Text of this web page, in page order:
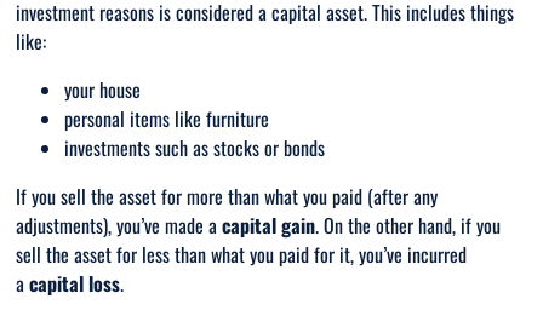
investment reasons is considered a capital asset. This includes things
like:
your house
personal items like furniture
investments such as stocks or bonds
If you sell the asset for more than what you paid (after any
adjustments), you’ve made acapital gain. On the other hand, if you
sell the asset for less than what you paid for it, you’ve incurred
acapital loss.